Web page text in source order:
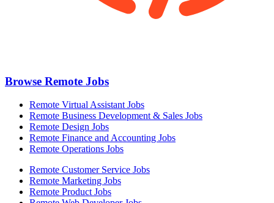
Browse Remote Jobs
Remote Virtual Assistant Jobs
Remote Business Development & Sales Jobs
Remote Design Jobs
Remote Finance and Accounting Jobs
Remote Operations Jobs
Remote Customer Service Jobs
Remote Marketing Jobs
Remote Product Jobs